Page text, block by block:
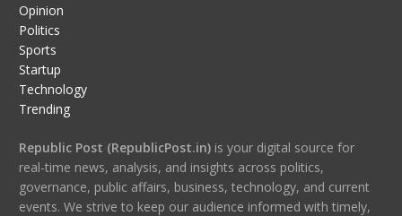
Opinion
Politics
Sports
Startup
Technology
Trending
Republic Post (RepublicPost.in)is your digital source for
real-time news, analysis, and insights across politics,
governance, public affairs, business, technology, and current
events. We strive to keep our audience informed with timely,